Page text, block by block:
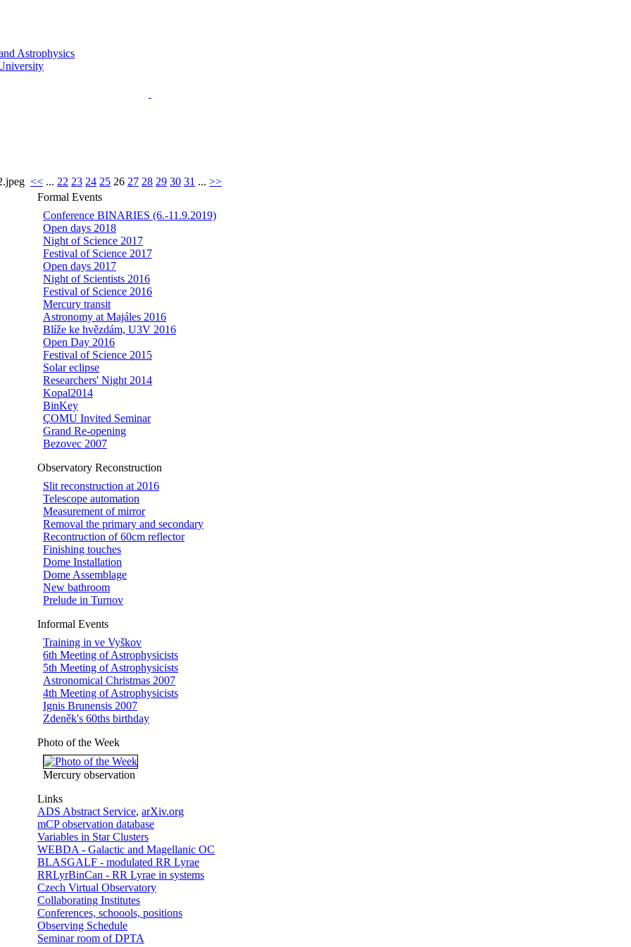
<< ... 22 23 24 25 26 27 28 29 30 31 ... >>
Formal Events
Conference BINARIES (6.-11.9.2019)
Open days 2018
Night of Science 2017
Festival of Science 2017
Open days 2017
Night of Scientists 2016
Festival of Science 2016
Mercury transit
Astronomy at Majáles 2016
Blíže ke hvězdám, U3V 2016
Open Day 2016
Festival of Science 2015
Solar eclipse
Researchers' Night 2014
Kopal2014
BinKey
ÇOMU Invited Seminar
Grand Re-opening
Bezovec 2007
Observatory Reconstruction
Slit reconstruction at 2016
Telescope automation
Measurement of mirror
Removal the primary and secondary
Recontruction of 60cm reflector
Finishing touches
Dome Installation
Dome Assemblage
New bathroom
Prelude in Turnov
Informal Events
Training in ve Vyškov
6th Meeting of Astrophysicists
5th Meeting of Astrophysicists
Astronomical Christmas 2007
4th Meeting of Astrophysicists
Ignis Brunensis 2007
Zdeněk's 60ths birthday
Photo of the Week
Mercury observation
Links
ADS Abstract Service, arXiv.org
mCP observation database
Variables in Star Clusters
WEBDA - Galactic and Magellanic OC
BLASGALF - modulated RR Lyrae
RRLyrBinCan - RR Lyrae in systems
Czech Virtual Observatory
Collaborating Institutes
Conferences, schoools, positions
Observing Schedule
Seminar room of DPTA